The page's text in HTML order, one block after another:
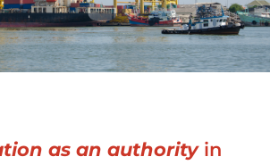
as an authorityin